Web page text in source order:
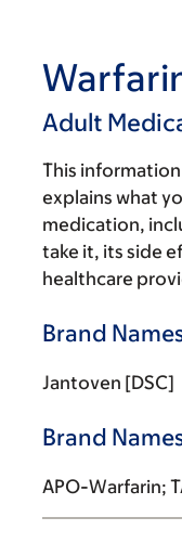
Adult
This
explains what
medication,
take it, its side
healthcare
Brand
Jantoven [DSC]
Brand
APO-Warfarin;